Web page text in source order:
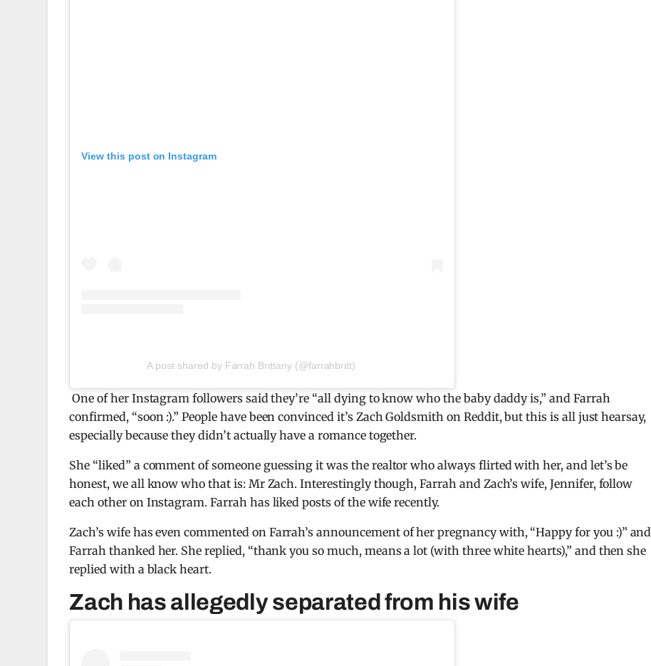
View this post on Instagram
A post shared by Farrah Brittany (@farrahbritt)
One of her Instagram followers said they’re “all dying to know who the baby daddy is,” and Farrah
confirmed, “soon :).” People have been convinced it’s Zach Goldsmith on Reddit, but this is all just hearsay,
especially because they didn’t actually have a romance together.
She “liked” a comment of someone guessing it was the realtor who always flirted with her, and let’s be
honest, we all know who that is: Mr Zach. Interestingly though, Farrah and Zach’s wife, Jennifer, follow
each other on Instagram. Farrah has liked posts of the wife recently.
Zach’s wife has even commented on Farrah’s announcement of her pregnancy with, “Happy for you :)” and
Farrah thanked her. She replied, “thank you so much, means a lot (with three white hearts),” and then she
replied with a black heart.
Zach has allegedly separated from his wife